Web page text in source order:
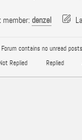
member: denzel
Forum contains no unread posts
Replied Replied